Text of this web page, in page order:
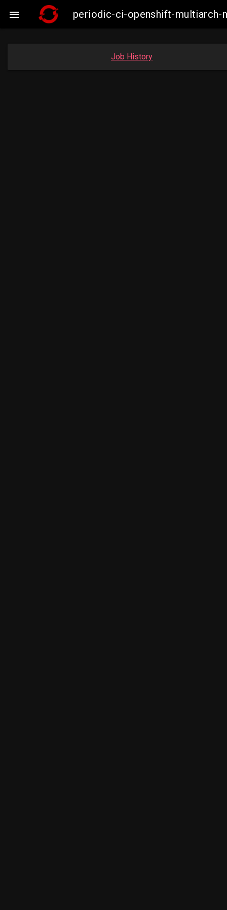
 periodic-ci-openshift-multiarch-
Job History